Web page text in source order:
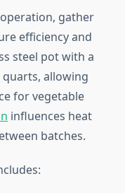
gather
efficiency and
steel pot with a
allowing
for vegetable
influences heat
batches.